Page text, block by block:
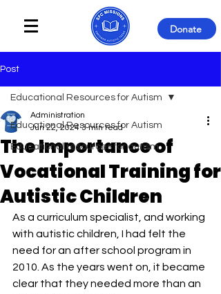
Donate
Post
Educational Resources for Autism
Educational resources for autism
Educational Resources for Autism
The Importance of
Vocational Training for
Autistic Children
Administration
Jun 22, 2024 3 min read
As a curriculum specialist, and working
with autistic children, I had felt the
need for an after school program in
2010. As the years went on, it became
clear that they needed more than an